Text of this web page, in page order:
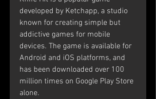
developed by Ketchapp, a studio
known for creating simple but
addictive games for mobile
devices. The game is available for
Android and iOS platforms, and
has been downloaded over 100
million times on Google Play Store
alone.